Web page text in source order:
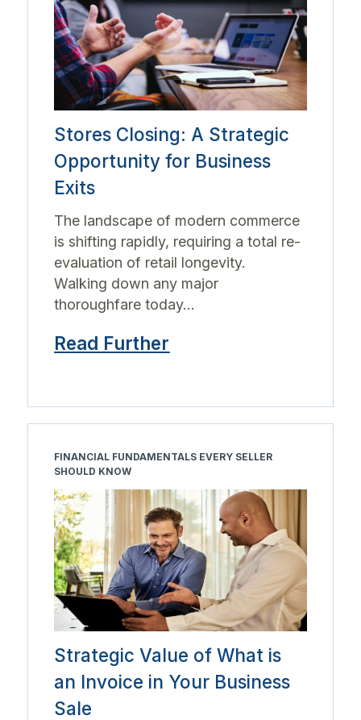
Stores Closing: A Strategic
Opportunity for Business
Exits
The landscape of modern commerce
is shifting rapidly, requiring a total re-
evaluation of retail longevity.
Walking down any major
thoroughfare today...
Read Further
FINANCIAL FUNDAMENTALS EVERY SELLER
SHOULD KNOW
Strategic Value of What is
an Invoice in Your Business
Sale